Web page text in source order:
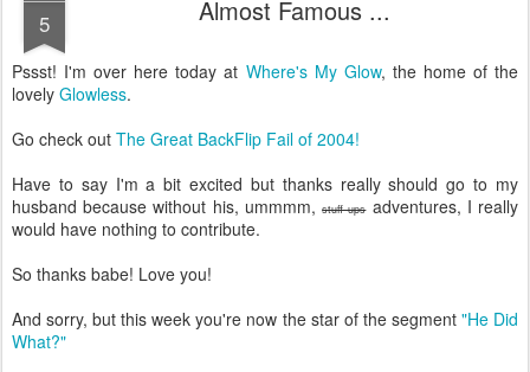
5 Almost Famous ...
Pssst! I'm over here today at Where's My Glow, the home of the
lovely Glowless.
Go check out The Great BackFlip Fail of 2004!
Have to say I'm a bit excited but thanks really should go to my
husband because without his, ummmm,stuff upsadventures, I really
would have nothing to contribute.
So thanks babe! Love you!
And sorry, but this week you're now the star of the segment "He Did
What?"